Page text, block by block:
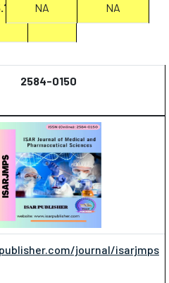
Report
NA NA
2584-0150
journal/isarjmps